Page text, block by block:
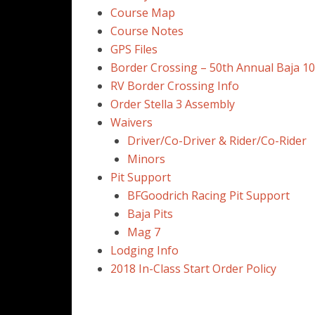
Course Map
Course Notes
GPS Files
Border Crossing – 50th Annual Baja
RV Border Crossing Info
Order Stella 3 Assembly
Waivers
Driver/Co-Driver & Rider/Co-Rider
Minors
Pit Support
BFGoodrich Racing Pit Support
Baja Pits
Mag 7
Lodging Info
2018 In-Class Start Order Policy